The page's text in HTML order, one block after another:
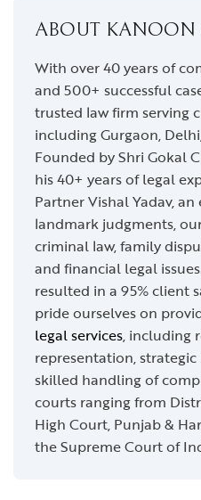
ABOUT KANOON
With over 40 years of
and 500+ successful
trusted law firm serving
including Gurgaon,
Founded by Shri Gokal
his 40+ years of legal
Partner Vishal Yadav,
landmark judgments,
criminal law, family
and financial legal
resulted in a 95% client
pride ourselves on
legal services, including
representation,
skilled handling of
courts ranging from
High Court, Punjab &
the Supreme Court of